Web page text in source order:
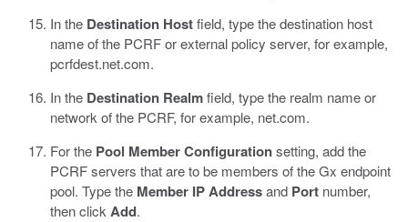
In the Destination Hostfield, type the destination host
name of the PCRF or external policy server, for example,
pcrfdest.net.com.
In the Destination Realmfield, type the realm name or
network of the PCRF, for example, net.com.
For the Pool Member Configurationsetting, add the
PCRF servers that are to be members of the Gx endpoint
pool. Type the Member IP Addressand Port number,
then click Add.